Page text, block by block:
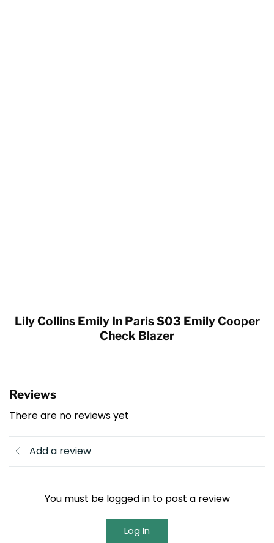
Lily Collins Emily In Paris S03 Emily Cooper
Check Blazer
Reviews
There are no reviews yet
Add a review
You must be logged in to post a review
Log In